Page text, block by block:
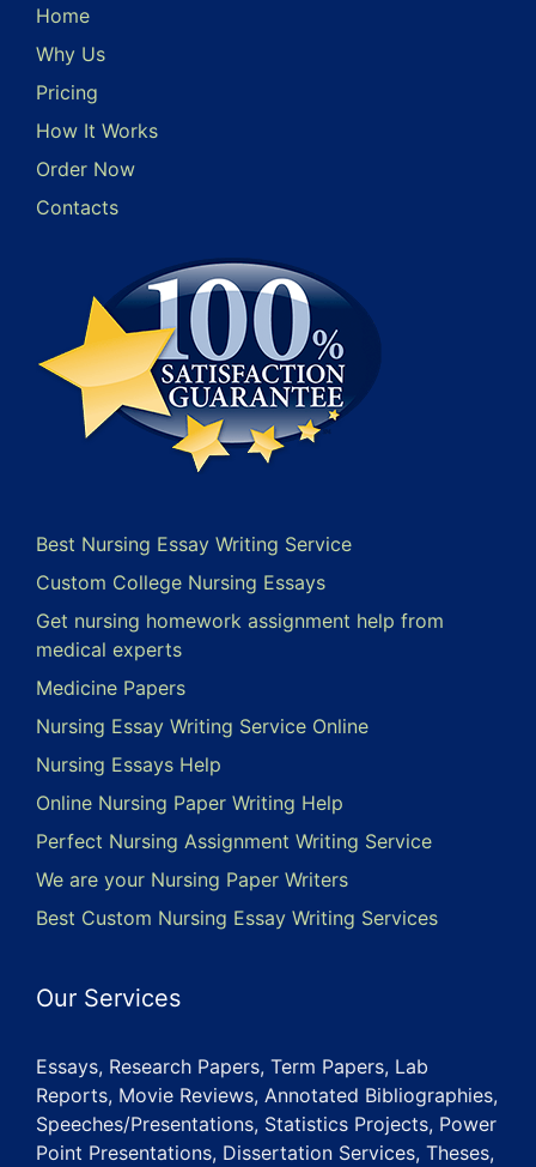
Home
Why Us
Pricing
How It Works
Order Now
Contacts
Best Nursing Essay Writing Service
Custom College Nursing Essays
Get nursing homework assignment help from
medical experts
Medicine Papers
Nursing Essay Writing Service Online
Nursing Essays Help
Online Nursing Paper Writing Help
Perfect Nursing Assignment Writing Service
We are your Nursing Paper Writers
Best Custom Nursing Essay Writing Services
Our Services
Essays, Research Papers, Term Papers, Lab
Reports, Movie Reviews, Annotated Bibliographies,
Speeches/Presentations, Statistics Projects, Power
Point Presentations, Dissertation Services, Theses,